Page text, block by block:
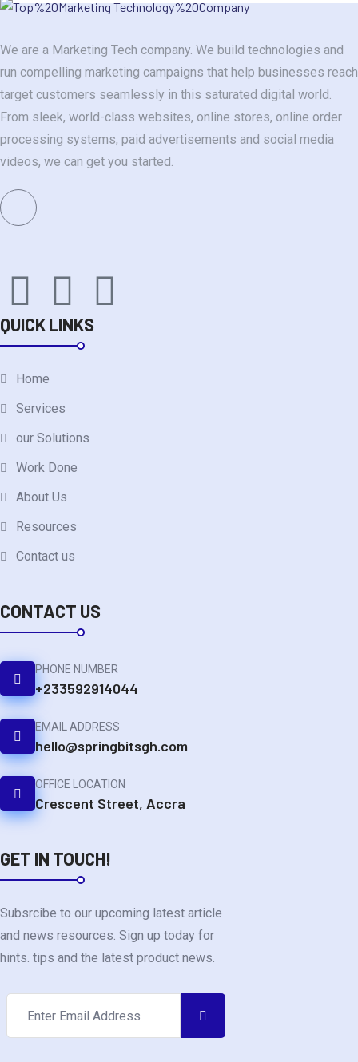
We are a Marketing Tech company. We build technologies and
run compelling marketing campaigns that help businesses reach
target customers seamlessly in this saturated digital world.
From sleek, world-class websites, online stores, online order
processing systems, paid advertisements and social media
videos, we can get you started.
QUICK LINKS
Home
Services
our Solutions
Work Done
About Us
Resources
Contact us
CONTACT US
PHONE NUMBER
+233592914044
EMAIL ADDRESS
hello@springbitsgh.com
OFFICE LOCATION
Crescent Street, Accra
GET IN TOUCH!
Subsrcibe to our upcoming latest article
and news resources. Sign up today for
hints. tips and the latest product news.